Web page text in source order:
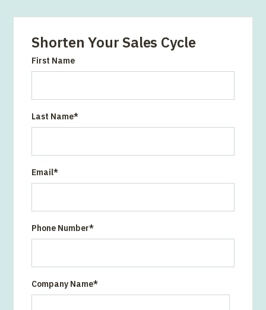
Shorten Your Sales Cycle
First Name
Last Name*
Email*
Phone Number*
Company Name*